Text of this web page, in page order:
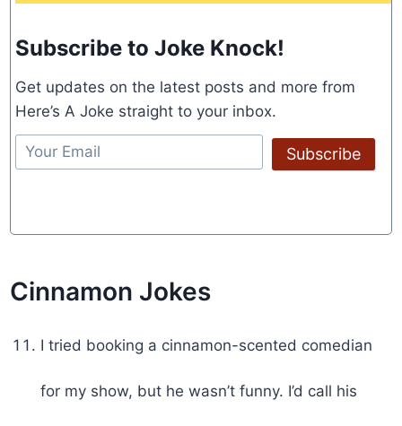
Subscribe to Joke Knock!
Get updates on the latest posts and more from
Here’s A Joke straight to your inbox.
Subscribe
Cinnamon Jokes
I tried booking a cinnamon-scented comedian
for my show, but he wasn’t funny. I’d call his